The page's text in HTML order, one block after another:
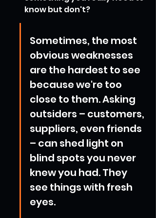
know but don't?
Sometimes, the most
obvious weaknesses
are the hardest to see
because we're too
close to them. Asking
outsiders – customers,
suppliers, even friends
– can shed light on
blind spots you never
knew you had. They
see things with fresh
eyes.